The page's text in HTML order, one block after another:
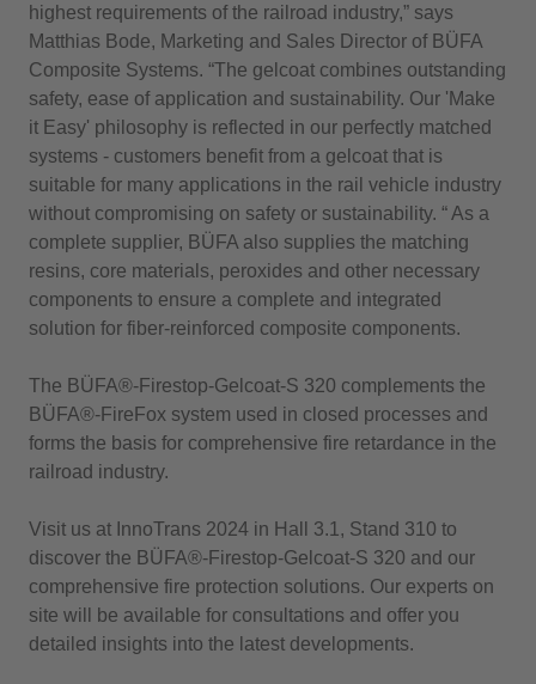
highest requirements of the railroad industry,” says
Matthias Bode, Marketing and Sales Director of BÜFA
Composite Systems. “The gelcoat combines outstanding
safety, ease of application and sustainability. Our 'Make
it Easy' philosophy is reflected in our perfectly matched
systems - customers benefit from a gelcoat that is
suitable for many applications in the rail vehicle industry
without compromising on safety or sustainability. “ As a
complete supplier, BÜFA also supplies the matching
resins, core materials, peroxides and other necessary
components to ensure a complete and integrated
solution for fiber-reinforced composite components.
The BÜFA®-Firestop-Gelcoat-S 320 complements the
BÜFA®-FireFox system used in closed processes and
forms the basis for comprehensive fire retardance in the
railroad industry.
Visit us at InnoTrans 2024 in Hall 3.1, Stand 310 to
discover the BÜFA®-Firestop-Gelcoat-S 320 and our
comprehensive fire protection solutions. Our experts on
site will be available for consultations and offer you
detailed insights into the latest developments.